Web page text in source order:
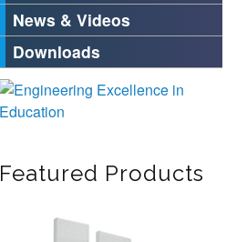
News & Videos
Downloads
Featured Products